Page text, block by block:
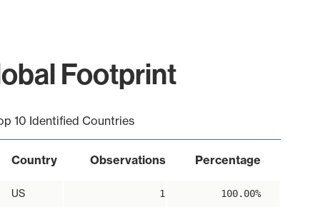
Footprint
10 Identified Countries
Country Observations Percentage
US 1 100.00%